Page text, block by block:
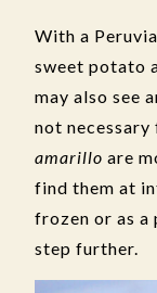
With a
sweet potato
may also see
not
amarillo are
find them at
frozen or as a
step further.